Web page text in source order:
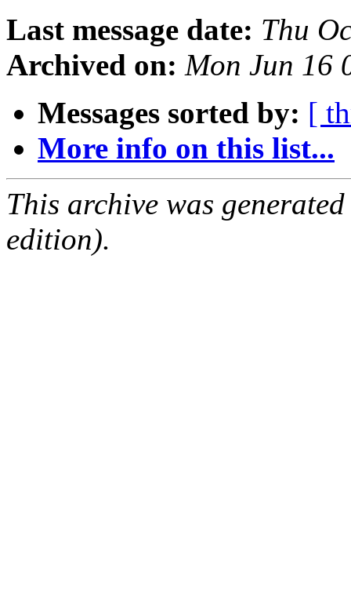
Last message date: Thu
Archived on: Mon Jun 16
Messages sorted by: [
More info on this list...
This archive was
edition).